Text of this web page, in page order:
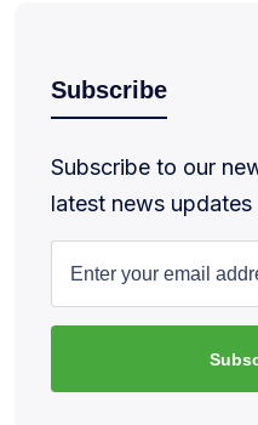
Subscribe
Subscribe to our
latest news updates